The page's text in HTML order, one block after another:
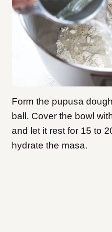
Form the pupusa
ball. Cover the bowl
and let it rest for 15 to
hydrate the masa.